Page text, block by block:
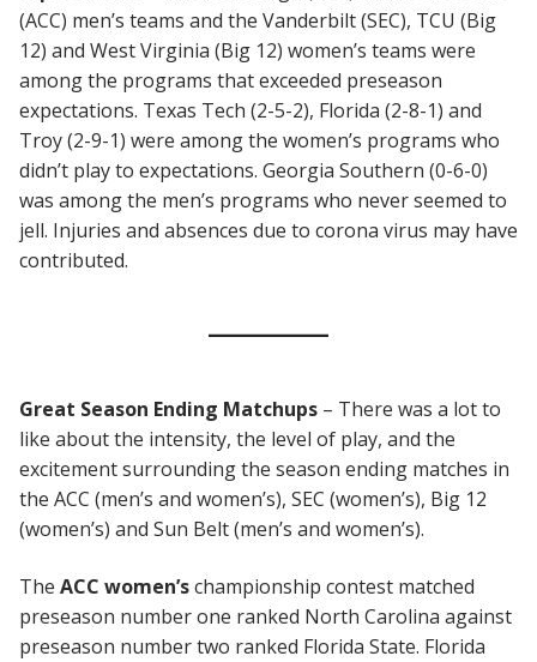
(ACC) men’s teams and the Vanderbilt (SEC), TCU (Big
12) and West Virginia (Big 12) women’s teams were
among the programs that exceeded preseason
expectations. Texas Tech (2-5-2), Florida (2-8-1) and
Troy (2-9-1) were among the women’s programs who
didn’t play to expectations. Georgia Southern (0-6-0)
was among the men’s programs who never seemed to
jell. Injuries and absences due to corona virus may have
contributed.
Great Season Ending Matchups – There was a lot to
like about the intensity, the level of play, and the
excitement surrounding the season ending matches in
the ACC (men’s and women’s), SEC (women’s), Big 12
(women’s) and Sun Belt (men’s and women’s).
The ACC women’schampionship contest matched
preseason number one ranked North Carolina against
preseason number two ranked Florida State. Florida